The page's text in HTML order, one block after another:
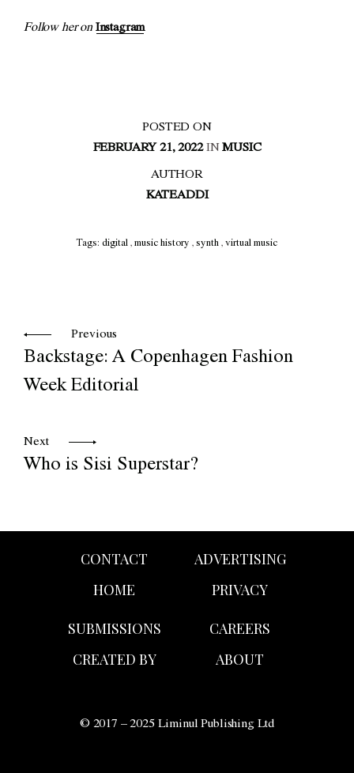
POSTED ON
FEBRUARY 21, 2022INMUSIC
AUTHOR
KATEADDI
Tags: digital , music history , synth , virtual music
Previous
Backstage: A Copenhagen Fashion
Week Editorial
Next
Who is Sisi Superstar?
Follow her on Instagram
CONTACT
HOME
ADVERTISING
PRIVACY
SUBMISSIONS
CREATED BY
CAREERS
ABOUT
© 2017 – 2025 Liminul Publishing Ltd